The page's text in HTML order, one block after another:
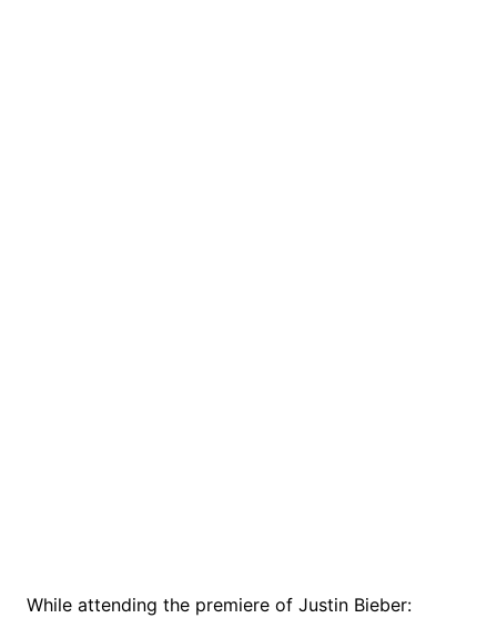
While attending the premiere of Justin Bieber: